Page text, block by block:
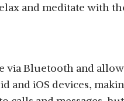
and meditate with
Bluetooth and
iOS devices,